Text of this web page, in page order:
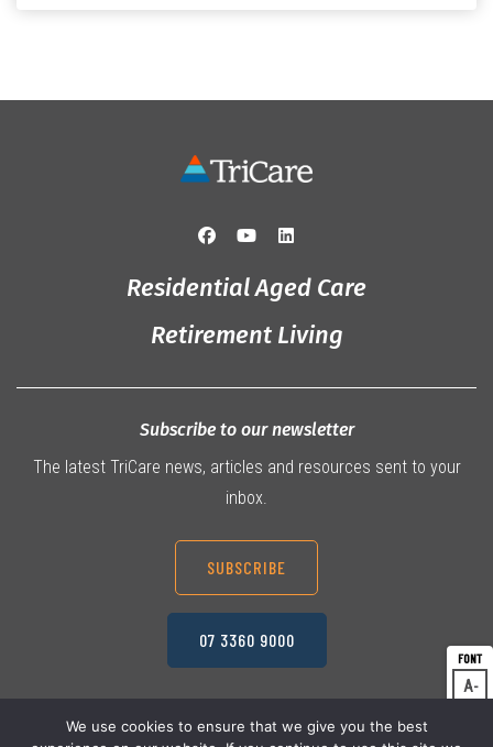
A
Residential Aged Care
Retirement Living
Subscribe to our newsletter
The latest TriCare news, articles and resources sent to your
inbox.
SUBSCRIBE
07 3360 9000
We use cookies to ensure that we give you the best